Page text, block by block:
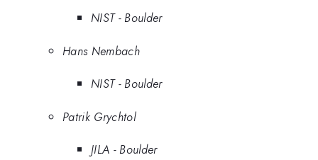
NIST - Boulder
Hans Nembach
NIST - Boulder
Patrik Grychtol
JILA - Boulder